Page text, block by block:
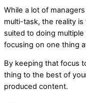
While a lot of
multi-task, the reality
suited to doing
focusing on one thing
By keeping that focus
thing to the best of
produced content.